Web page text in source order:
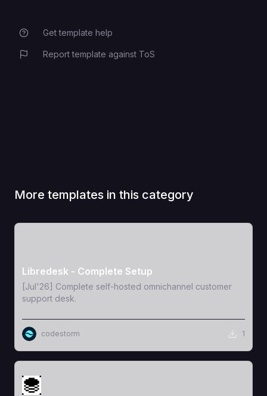
Get template help
Report template against ToS
More templates in this category
Libredesk - Complete Setup
[Jul'26] Complete self-hosted omnichannel customer
support desk.
codestorm 1
View Template